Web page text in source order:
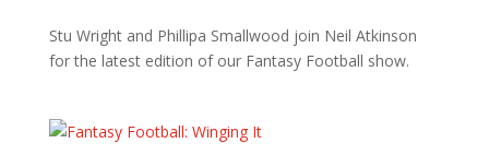
Stu Wright and Phillipa Smallwood join Neil Atkinson
for the latest edition of our Fantasy Football show.